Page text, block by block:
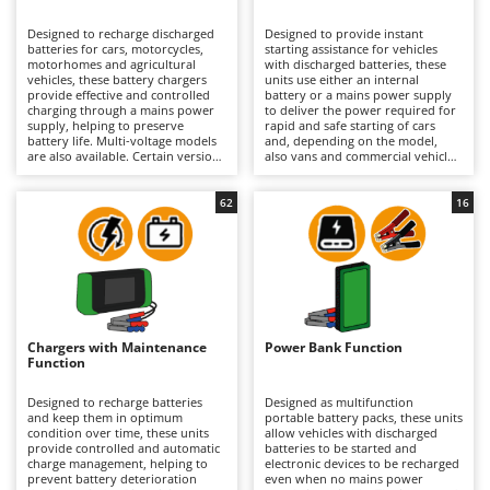
Band Saws
Battery Chargers - Starters
Battery-Powered Grass Shears
Battery-powered Reciprocating Saws
Bone Bandsaws
Botting Machines
Brush cutter arms for tractors
Brush Cutters
C
Carpet and Upholstery Cleaners
Chainsaws
Copper Pots with Electric Motor
Corn Shellers
Annovi Reverberi
ANTHBOT
Archman
Arco
Argo
Ariete
Artus
Attila
Ausonia
B
Baesso
Bahco
Designed to recharge discharged
batteries for cars, motorcycles,
motorhomes and agricultural
vehicles, these battery chargers
provide effective and controlled
charging through a mains power
supply, helping to preserve
battery life. Multi-voltage models
are also available. Certain versions
maintenance functions. Available
in models ranging from hobbyist
to professional level, they are
suitable for occasional or
continuous use in workshops,
garages and agricultural
environments. Depending on the
model, they may be compact and
portable, making them easy to
transport and use even in
confined spaces, while larger
versions may feature a trolley-
easier mobility. Some models are
compatible with Pb, PbCa, AGM,
Gel, EFB, MF and Lithium
batteries, including start/stop
batteries, making them suitable
for a wide range of vehicles and
Designed to provide instant
starting assistance for vehicles
with discharged batteries, these
units use either an internal
battery or a mains power supply
to deliver the power required for
rapid and safe starting of cars
and, depending on the model,
also vans and commercial vehicles.
versions that also incorporate
battery charging and/or
maintenance functions, allowing
users to manage both emergency
starting situations and long-term
battery care. Available in models
ranging from hobbyist to
professional level, they are
suitable for garages, workshops
and roadside assistance
applications, where having a
Depending on the configuration,
they may be compact and
portable, while larger versions
feature a trolley-mounted design
for easier movement. According to
the model, they may be
Chargers with Maintenance
Function
Designed to recharge batteries
and keep them in optimum
condition over time, these units
provide controlled and automatic
charge management, helping to
prevent battery deterioration
62
Power Bank Function
Designed as multifunction
portable battery packs, these units
allow vehicles with discharged
batteries to be started and
electronic devices to be recharged
even when no mains power
16